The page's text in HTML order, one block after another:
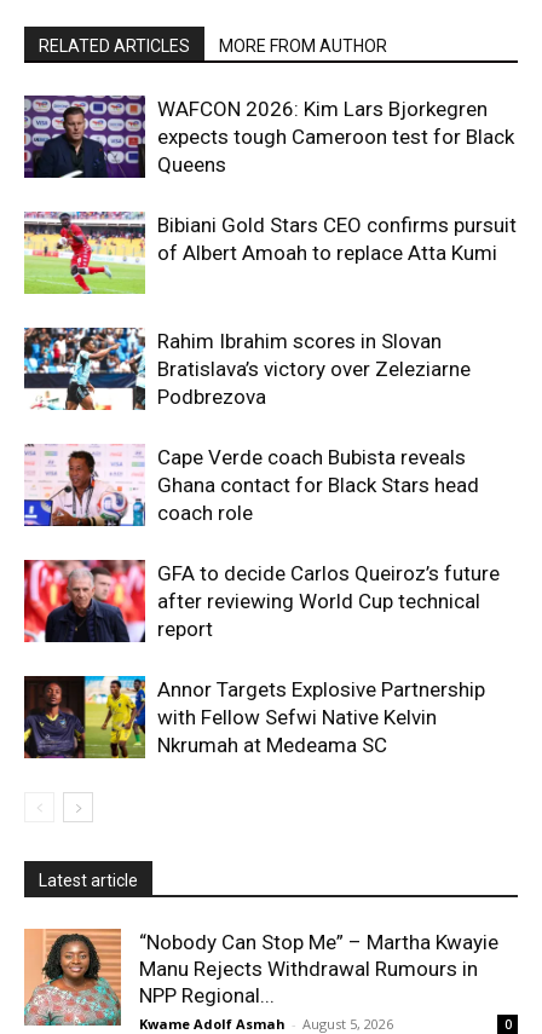
RELATED ARTICLES MORE FROM AUTHOR
WAFCON 2026: Kim Lars Bjorkegren
expects tough Cameroon test for Black
Queens
Bibiani Gold Stars CEO confirms pursuit
of Albert Amoah to replace Atta Kumi
Rahim Ibrahim scores in Slovan
Bratislava’s victory over Zeleziarne
Podbrezova
Cape Verde coach Bubista reveals
Ghana contact for Black Stars head
coach role
GFA to decide Carlos Queiroz’s future
after reviewing World Cup technical
report
Annor Targets Explosive Partnership
with Fellow Sefwi Native Kelvin
Nkrumah at Medeama SC
Latest article
“Nobody Can Stop Me” – Martha Kwayie
Manu Rejects Withdrawal Rumours in
NPP Regional...
Kwame Adolf Asmah - August 5, 2026 0